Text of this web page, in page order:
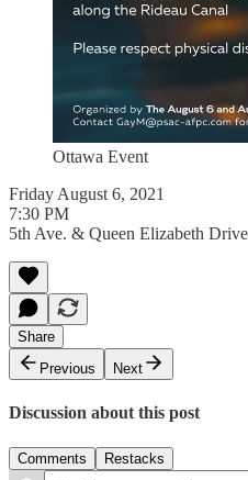
Ottawa Event
Friday August 6, 2021
7:30 PM
5th Ave. & Queen Elizabeth
Share
Previous
Next
Discussion about this post
Comments Restacks